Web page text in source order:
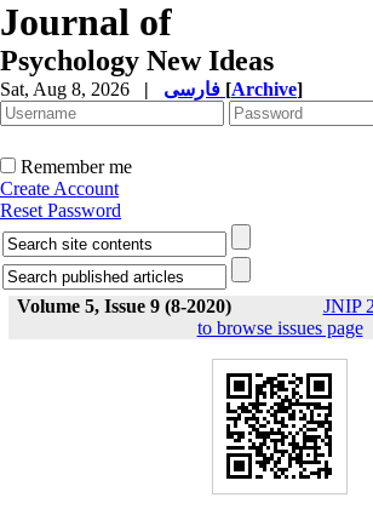
Journal of
Psychology New Ideas
Sat, Aug 8, 2026 | [Archive]
Remember me
Create Account
Reset Password
Volume 5, Issue 9 (8-2020) JNIP
to browse issues page